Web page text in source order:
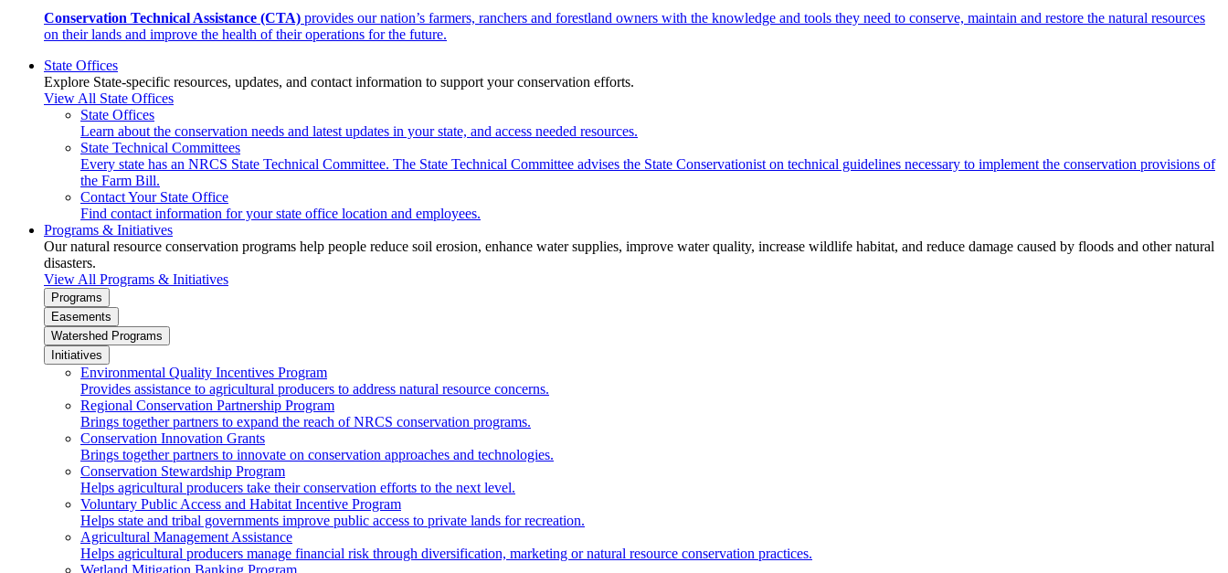
Conservation Technical Assistance (CTA) provides our nation’s farmers, ranchers and forestland owners with the knowledge and tools they need to conserve, maintain and restore the natural resources
on their lands and improve the health of their operations for the future.
State Offices
Explore State-specific resources, updates, and contact information to support your conservation efforts.
View All State Offices
State Offices
Learn about the conservation needs and latest updates in your state, and access needed resources.
State Technical Committees
Every state has an NRCS State Technical Committee. The State Technical Committee advises the State Conservationist on technical guidelines necessary to implement the conservation provisions of
the Farm Bill.
Contact Your State Office
Find contact information for your state office location and employees.
Programs & Initiatives
Our natural resource conservation programs help people reduce soil erosion, enhance water supplies, improve water quality, increase wildlife habitat, and reduce damage caused by floods and other natural
disasters.
View All Programs & Initiatives
Programs
Easements
Watershed Programs
Initiatives
Environmental Quality Incentives Program
Provides assistance to agricultural producers to address natural resource concerns.
Regional Conservation Partnership Program
Brings together partners to expand the reach of NRCS conservation programs.
Conservation Innovation Grants
Brings together partners to innovate on conservation approaches and technologies.
Conservation Stewardship Program
Helps agricultural producers take their conservation efforts to the next level.
Voluntary Public Access and Habitat Incentive Program
Helps state and tribal governments improve public access to private lands for recreation.
Agricultural Management Assistance
Helps agricultural producers manage financial risk through diversification, marketing or natural resource conservation practices.
Wetland Mitigation Banking Program